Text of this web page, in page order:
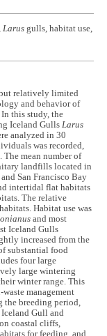
Larus gulls, habitat use,
relatively limited
and behavior of
In this study, the
Iceland GullsLarus
analyzed in 30
was recorded,
The mean number of
landfills located in
San Francisco Bay
intertidal flat habitats
The relative
Habitat use was
and most
Iceland Gulls
increased from the
substantial food
four large
large wintering
winter range. This
management
the breeding period,
Iceland Gull and
coastal cliffs,
for feeding, and